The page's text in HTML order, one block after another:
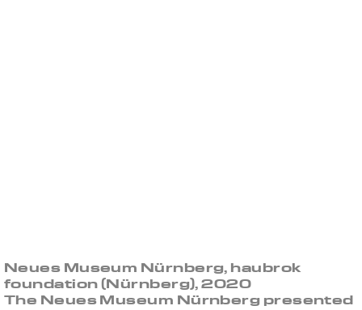
Neues Museum Nürnberg, haubrok
foundation (Nürnberg), 2020
The Neues Museum Nürnberg presented